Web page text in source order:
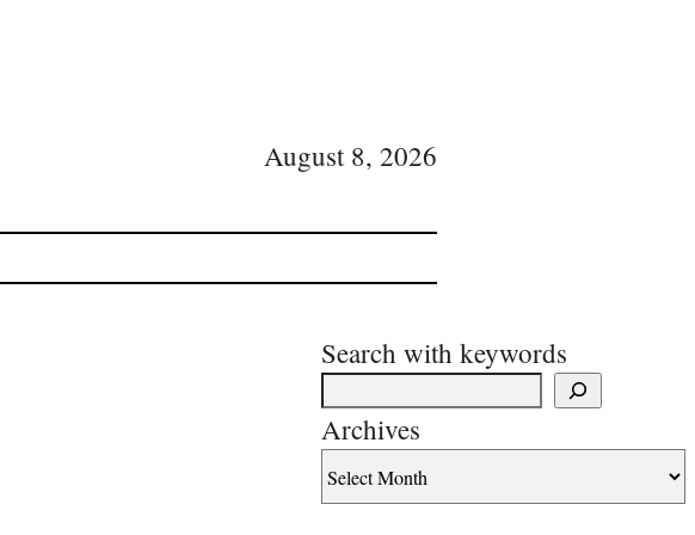
August 8, 2026
Search with keywords
Archives